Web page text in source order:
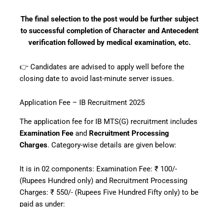
The final selection to the post would be further subject
to successful completion of Character and Antecedent
verification followed by medical examination, etc.
👉 Candidates are advised to apply well before the
closing date to avoid last-minute server issues.
Application Fee – IB Recruitment 2025
The application fee for IB MTS(G) recruitment includes
Examination Fee and Recruitment Processing
Charges. Category-wise details are given below:
It is in 02 components: Examination Fee: ₹ 100/-
(Rupees Hundred only) and Recruitment Processing
Charges: ₹ 550/- (Rupees Five Hundred Fifty only) to be
paid as under: